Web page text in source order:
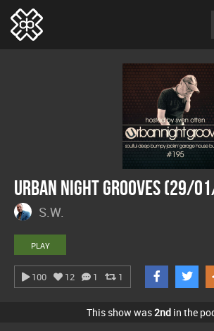
Urban Night Grooves (29/
S.W.
PLAY
100 12 1 1
This show was2ndin the